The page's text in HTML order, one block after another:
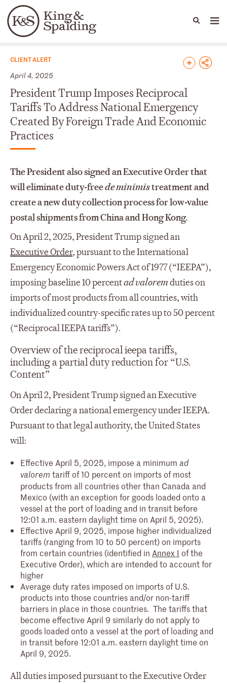
Languages
People Capabilities
News & Insights
CLIENT ALERT
April 4, 2025
President Trump Imposes Reciprocal
Tariffs To Address National Emergency
Created By Foreign Trade And Economic
Practices
The President also signed an Executive Order that
will eliminate duty-freede minimistreatment and
create a new duty collection process for low-value
postal shipments from China and Hong Kong.
On April 2, 2025, President Trump signed an
Executive Order, pursuant to the International
Emergency Economic Powers Act of 1977 (“IEEPA”),
imposing baseline 10 percentad valoremduties on
imports of most products from all countries, with
individualized country-specific rates up to 50 percent
(“Reciprocal IEEPA tariffs”).
Overview of the reciprocal ieepa tariffs,
including a partial duty reduction for “U.S.
Content”
On April 2, President Trump signed an Executive
Order declaring a national emergency under IEEPA.
Pursuant to that legal authority, the United States
will:
Effective April 5, 2025, impose a minimum ad
valorem tariff of 10 percent on imports of most
products from all countries other than Canada and
Mexico (with an exception for goods loaded onto a
vessel at the port of loading and in transit before
12:01 a.m. eastern daylight time on April 5, 2025).
Effective April 9, 2025, impose higher individualized
tariffs (ranging from 10 to 50 percent) on imports
from certain countries (identified in Annex I of the
Executive Order), which are intended to account for
higher
Average duty rates imposed on imports of U.S.
products into those countries and/or non-tariff
barriers in place in those countries. The tariffs that
become effective April 9 similarly do not apply to
goods loaded onto a vessel at the port of loading and
in transit before 12:01 a.m. eastern daylight time on
April 9, 2025.
All duties imposed pursuant to the Executive Order